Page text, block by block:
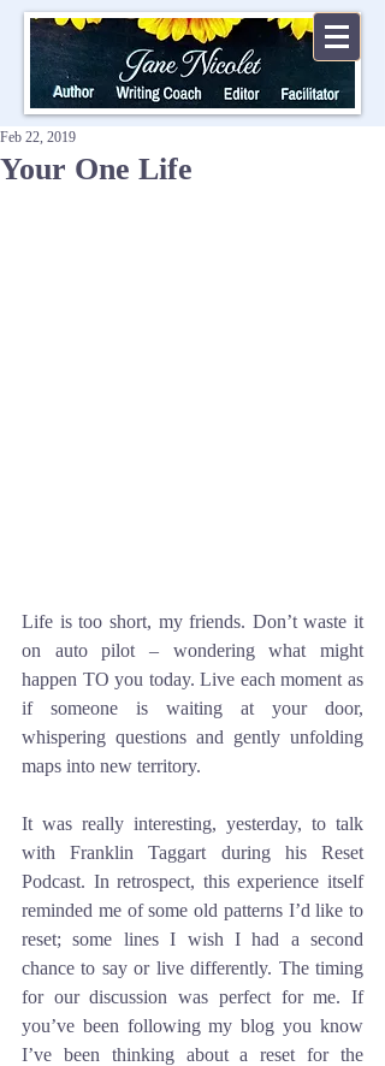
Your One Life
Feb 22, 2019
Life is too short, my friends. Don’t waste it
on auto pilot – wondering what might
happen TO you today. Live each moment as
if someone is waiting at your door,
whispering questions and gently unfolding
maps into new territory.
It was really interesting, yesterday, to talk
with Franklin Taggart during his Reset
Podcast. In retrospect, this experience itself
reminded me of some old patterns I’d like to
reset; some lines I wish I had a second
chance to say or live differently. The timing
for our discussion was perfect for me. If
you’ve been following my blog you know
I’ve been thinking about a reset for the